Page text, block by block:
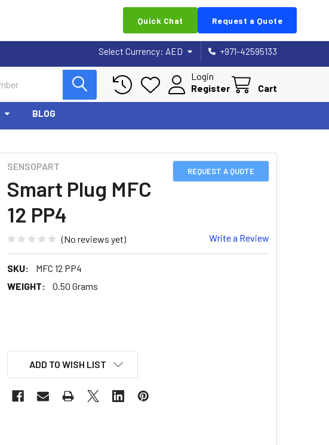
Quick Chat Request a Quote
Select Currency: AED +971-42595133
Login
Register
Cart
BLOG
REQUEST A QUOTE
SENSOPART
Smart Plug MFC
12 PP4
(No reviews yet) Write a Review
SKU:
MFC 12 PP4
WEIGHT:
0.50 Grams
ADD TO WISH LIST